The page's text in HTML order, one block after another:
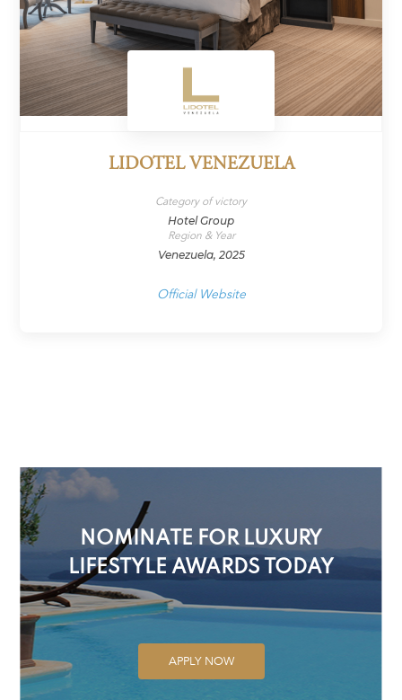
LIDOTEL VENEZUELA
Category of victory
Hotel Group
Region & Year
Venezuela, 2025
Official Website
NOMINATE FOR LUXURY
LIFESTYLE AWARDS TODAY
APPLY NOW